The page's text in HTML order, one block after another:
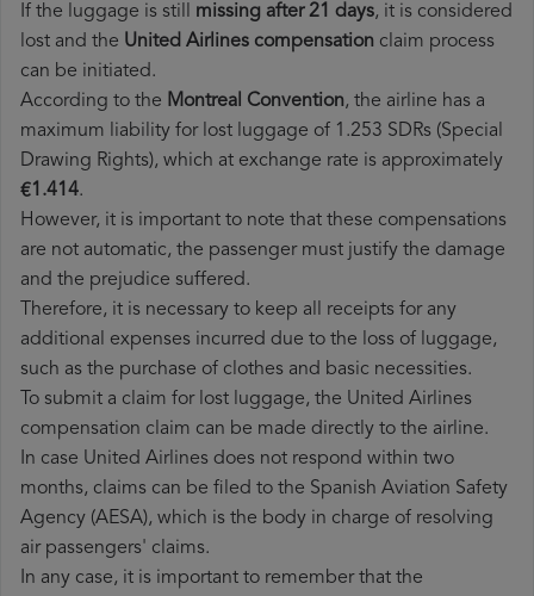
If the luggage is still missing after 21 days, it is considered
lost and the United Airlines​ compensation claim process
can be initiated.
According to the Montreal Convention, the airline has a
maximum liability for lost luggage of 1.253 SDRs (Special
Drawing Rights), which at exchange rate is approximately
€1.414.
However, it is important to note that these compensations
are not automatic, the passenger must justify the damage
and the prejudice suffered.
Therefore, it is necessary to keep all receipts for any
additional expenses incurred due to the loss of luggage,
such as the purchase of clothes and basic necessities.
To submit a claim for lost luggage, the United Airlines
compensation claim can be made directly to the airline.
In case United Airlines does not respond within two
months, claims can be filed to the Spanish Aviation Safety
Agency (AESA), which is the body in charge of resolving
air passengers' claims.
In any case, it is important to remember that the